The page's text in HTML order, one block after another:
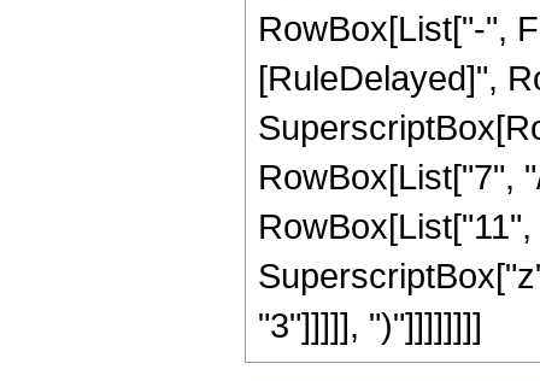
RowBox[List["-",
[RuleDelayed]",
RowBox[List["7",
"3"]]]]], ")"]]]]]]]]